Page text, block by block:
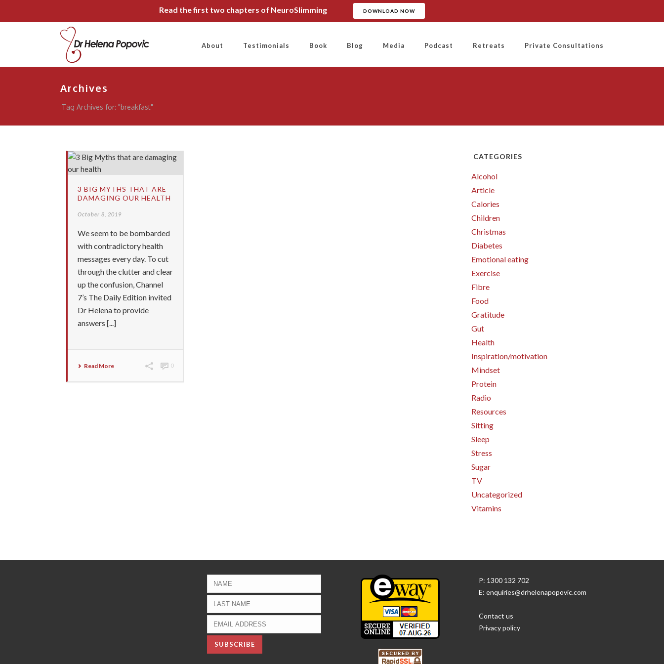
Read the first two chapters of NeuroSlimming DOWNLOAD NOW
About Testimonials Book Blog Media Podcast Retreats Private Consultations
Archives
Tag Archives for: "breakfast"
3 BIG MYTHS THAT ARE
DAMAGING OUR HEALTH
October 8, 2019
We seem to be bombarded
with contradictory health
messages every day. To cut
through the clutter and clear
up the confusion, Channel
7’s The Daily Edition invited
Dr Helena to provide
answers [...]
Read More 0
CATEGORIES
Alcohol
Article
Calories
Children
Christmas
Diabetes
Emotional eating
Exercise
Fibre
Food
Gratitude
Gut
Health
Inspiration/motivation
Mindset
Protein
Radio
Resources
Sitting
Sleep
Stress
Sugar
TV
Uncategorized
Vitamins
P: 1300 132 702
E: enquiries@drhelenapopovic.com
Contact us
Privacy policy